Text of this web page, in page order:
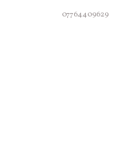
07764409629